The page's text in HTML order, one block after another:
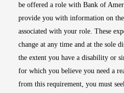
be offered a role with Bank of
provide you with information on
associated with your role. These
change at any time and at the sole
the extent you have a disability or
for which you believe you need a
from this requirement, you must